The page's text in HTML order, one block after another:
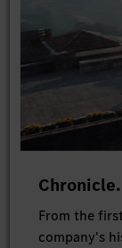
Chronicle.
From the
company's